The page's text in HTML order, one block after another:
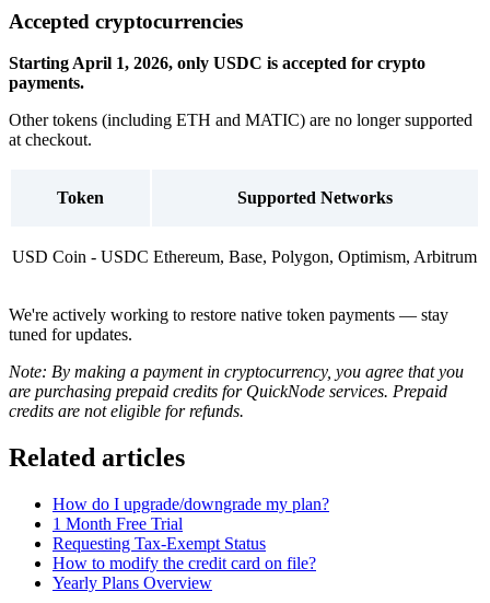
Accepted cryptocurrencies
Starting April 1, 2026, only USDC is accepted for crypto
payments.
Other tokens (including ETH and MATIC) are no longer supported
at checkout.
Token Supported Networks
USD Coin - USDC Ethereum, Base, Polygon, Optimism, Arbitrum
We're actively working to restore native token payments — stay
tuned for updates.
Note: By making a payment in cryptocurrency, you agree that you
are purchasing prepaid credits for QuickNode services. Prepaid
credits are not eligible for refunds.
Related articles
How do I upgrade/downgrade my plan?
1 Month Free Trial
Requesting Tax-Exempt Status
How to modify the credit card on file?
Yearly Plans Overview